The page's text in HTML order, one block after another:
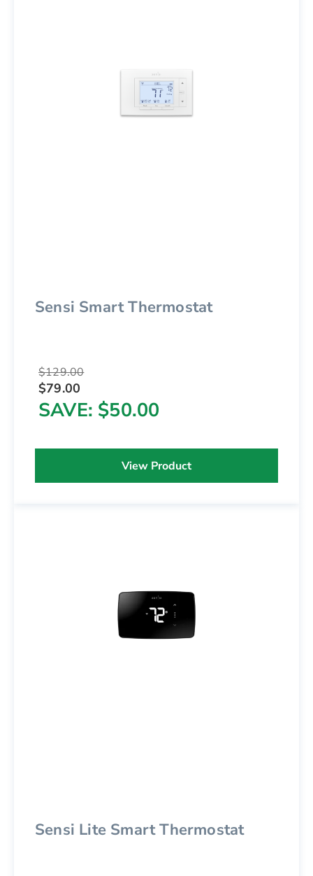
Sensi Smart Thermostat
$129.00
$79.00
SAVE $50.00
View Product
Sensi Lite Smart Thermostat